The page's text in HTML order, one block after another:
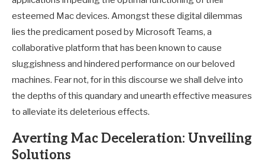
esteemed Mac devices. Amongst these digital dilemmas
lies the predicament posed by Microsoft Teams, a
collaborative platform that has been known to cause
sluggishness and hindered performance on our beloved
machines. Fear not, for in this discourse we shall delve into
the depths of this quandary and unearth effective measures
to alleviate its deleterious effects.
Averting Mac Deceleration: Unveiling
Solutions